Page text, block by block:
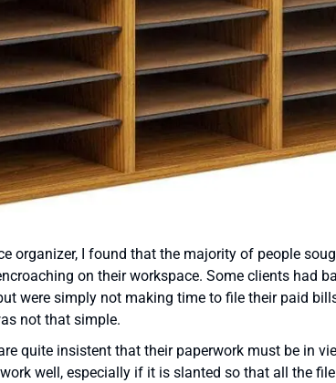
organizer, I found that the majority of people
on their workspace. Some clients had
were simply not making time to file their paid
not that simple.
quite insistent that their paperwork must be in
well, especially if it is slanted so that all the